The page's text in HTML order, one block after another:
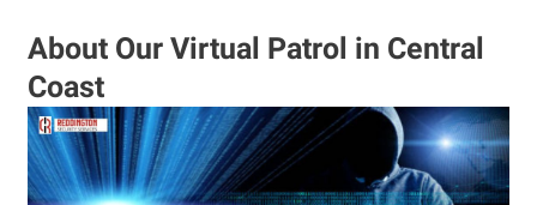
About Our Virtual Patrol in Central
Coast